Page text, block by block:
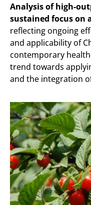
Analysis of high-
sustained focus on
reflecting ongoing
and applicability of
contemporary
trend towards
and the integration